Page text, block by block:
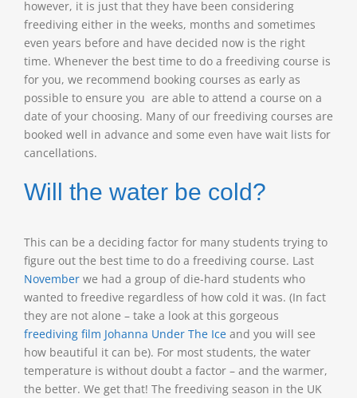
however, it is just that they have been considering
freediving either in the weeks, months and sometimes
even years before and have decided now is the right
time. Whenever the best time to do a freediving course is
for you, we recommend booking courses as early as
possible to ensure you are able to attend a course on a
date of your choosing. Many of our freediving courses are
booked well in advance and some even have wait lists for
cancellations.
Will the water be cold?
This can be a deciding factor for many students trying to
figure out the best time to do a freediving course. Last
November we had a group of die-hard students who
wanted to freedive regardless of how cold it was. (In fact
they are not alone – take a look at this gorgeous
freediving film Johanna Under The Ice and you will see
how beautiful it can be). For most students, the water
temperature is without doubt a factor – and the warmer,
the better. We get that! The freediving season in the UK